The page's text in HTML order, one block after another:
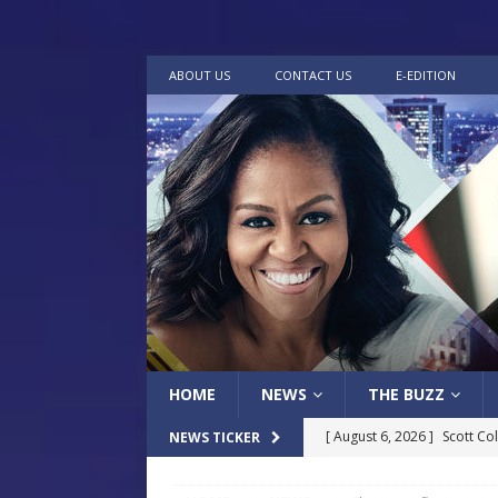
ABOUT US CONTACT US E-EDITION
HOME NEWS THE BUZZ
NEWS TICKER [ August 6, 2026 ] Scott